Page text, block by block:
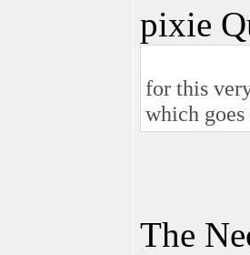
pixie
for this
which
The